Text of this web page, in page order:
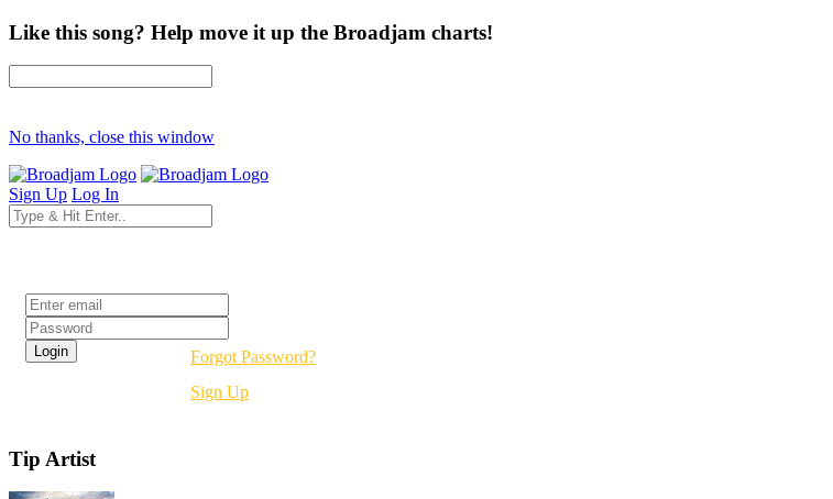
Like this song? Help move it up the Broadjam charts!
No thanks, close this window
Sign Up Log In
Forgot Password?
Sign Up
Tip Artist